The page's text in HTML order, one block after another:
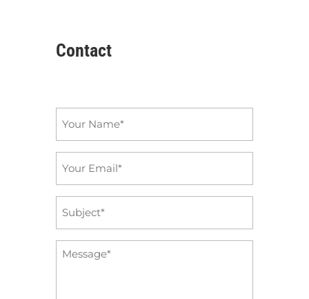
Contact
Message